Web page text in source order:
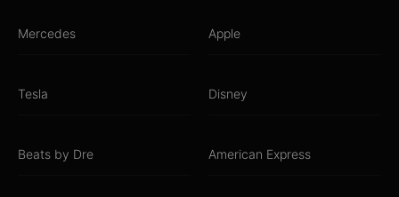
Mercedes Apple
Tesla Disney
Beats by Dre American Express